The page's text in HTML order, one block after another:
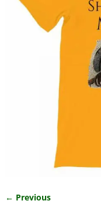
← Previous